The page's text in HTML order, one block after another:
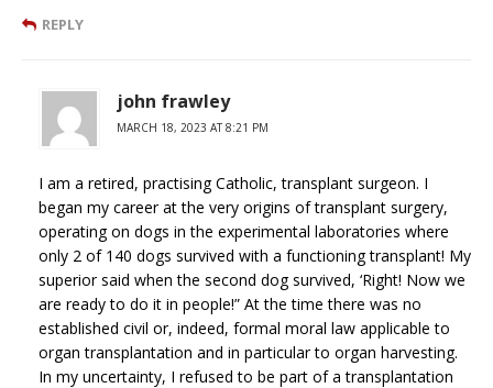
REPLY
john frawley
MARCH 18, 2023 AT 8:21 PM
I am a retired, practising Catholic, transplant surgeon. I
began my career at the very origins of transplant surgery,
operating on dogs in the experimental laboratories where
only 2 of 140 dogs survived with a functioning transplant! My
superior said when the second dog survived, ‘Right! Now we
are ready to do it in people!” At the time there was no
established civil or, indeed, formal moral law applicable to
organ transplantation and in particular to organ harvesting.
In my uncertainty, I refused to be part of a transplantation